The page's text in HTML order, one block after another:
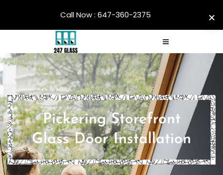
Pickering Storefront
Glass Door Installation
Call Now : 647-360-2375